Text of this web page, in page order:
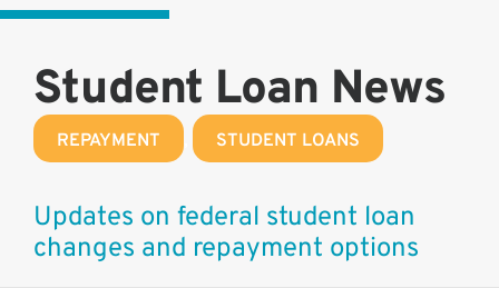
Student Loan News
REPAYMENT STUDENT LOANS
Updates on federal student loan
changes and repayment options